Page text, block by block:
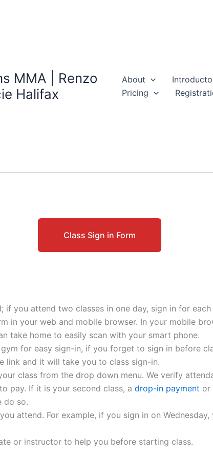
MMA | Renzo
Halifax
About
Pricing
Class Sign in Form
if you attend two classes in one day, sign in for each
in your web and mobile browser. In your mobile
take home to easily scan with your smart phone.
for easy sign-in, if you forget to sign in before
link and it will take you to class sign-in.
class from the drop down menu. We verify
pay. If it is your second class, a drop-in payment or
do so.
attend. For example, if you sign in on
or instructor to help you before starting class.